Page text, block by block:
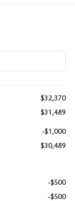
$32,370
$31,489
-$1,000
$30,489
-$500
-$500